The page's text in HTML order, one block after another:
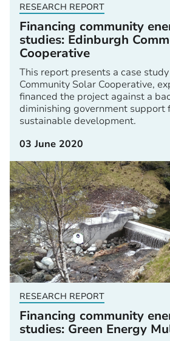
RESEARCH REPORT
Financing community
studies: Edinburgh
Cooperative
This report presents a case
Community Solar Cooperative,
financed the project against a
diminishing government support
sustainable development.
03 June 2020
RESEARCH REPORT
Financing community
studies: Green Energy